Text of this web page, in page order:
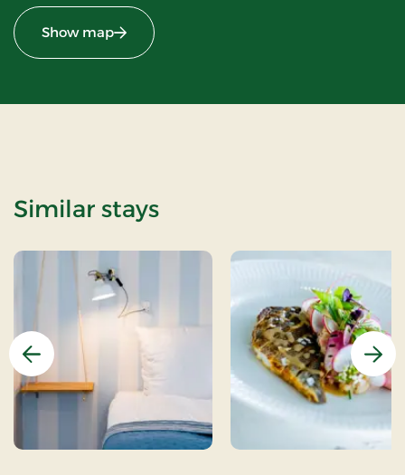
Show map
Similar stays
Previous